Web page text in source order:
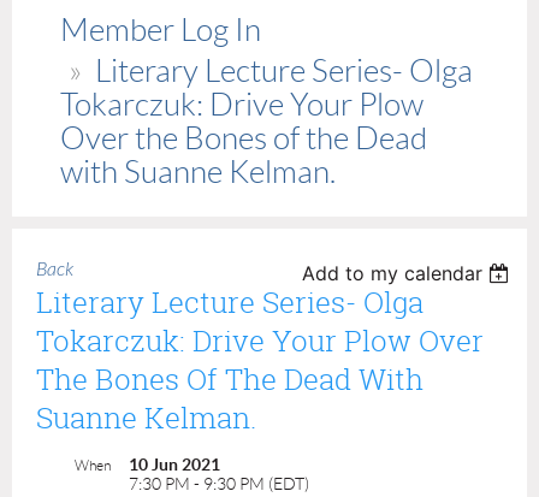
Member Log In
Literary Lecture Series- Olga
Tokarczuk: Drive Your Plow
Over the Bones of the Dead
with Suanne Kelman.
Back Add to my calendar
Literary Lecture Series- Olga
Tokarczuk: Drive Your Plow Over
The Bones Of The Dead With
Suanne Kelman.
When
10 Jun 2021
7:30 PM - 9:30 PM (EDT)